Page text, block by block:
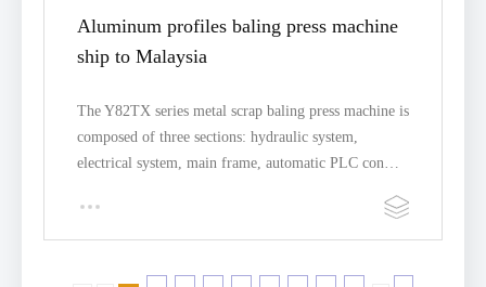
Aluminum profiles baling press machine
ship to Malaysia
The Y82TX series metal scrap baling press machine is
composed of three sections: hydraulic system,
electrical system, main frame, automatic PLC con…